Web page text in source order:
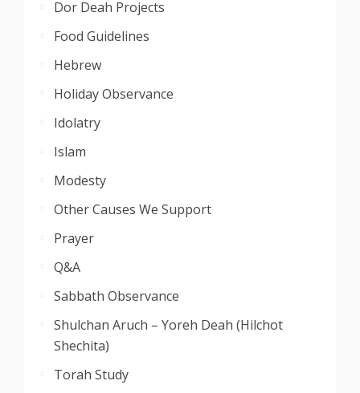
Dor Deah Projects
Food Guidelines
Hebrew
Holiday Observance
Idolatry
Islam
Modesty
Other Causes We Support
Prayer
Q&A
Sabbath Observance
Shulchan Aruch – Yoreh Deah (Hilchot
Shechita)
Torah Study